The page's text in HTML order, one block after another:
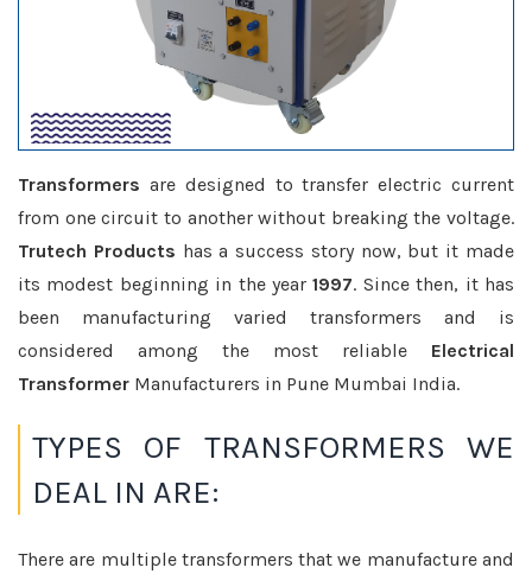
Transformers are designed to transfer electric current
from one circuit to another without breaking the voltage.
Trutech Products has a success story now, but it made
its modest beginning in the year1997. Since then, it has
been manufacturing varied transformers and is
considered among the most reliable Electrical
Transformer Manufacturers in Pune Mumbai India.
TYPES OF TRANSFORMERS WE
DEAL IN ARE:
There are multiple transformers that we manufacture and